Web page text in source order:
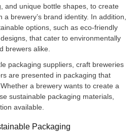
and unique bottle shapes, to create
brewery’s brand identity. In addition,
options, such as eco-friendly
that cater to environmentally
brewers alike.
packaging suppliers, craft breweries
are presented in packaging that
a brewery wants to create a
sustainable packaging materials,
available.
Packaging